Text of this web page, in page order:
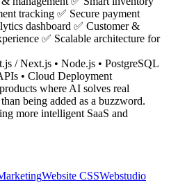
tracking ✅ Secure payment
dashboard ✅ Customer &
✅ Scalable architecture for
/ Next.js • Node.js • PostgreSQL
• Cloud Deployment
where AI solves real
being added as a buzzword.
more intelligent SaaS and
Website CSSWebstudio